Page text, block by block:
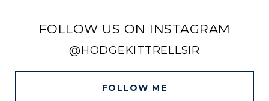
FOLLOW US ON INSTAGRAM
@HODGEKITTRELLSIR
FOLLOW ME